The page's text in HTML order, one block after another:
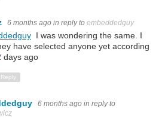
6 months ago in reply to embeddedguy
I was wondering the same. I
have selected anyone yet according
days ago
Reply
6 months ago in reply to